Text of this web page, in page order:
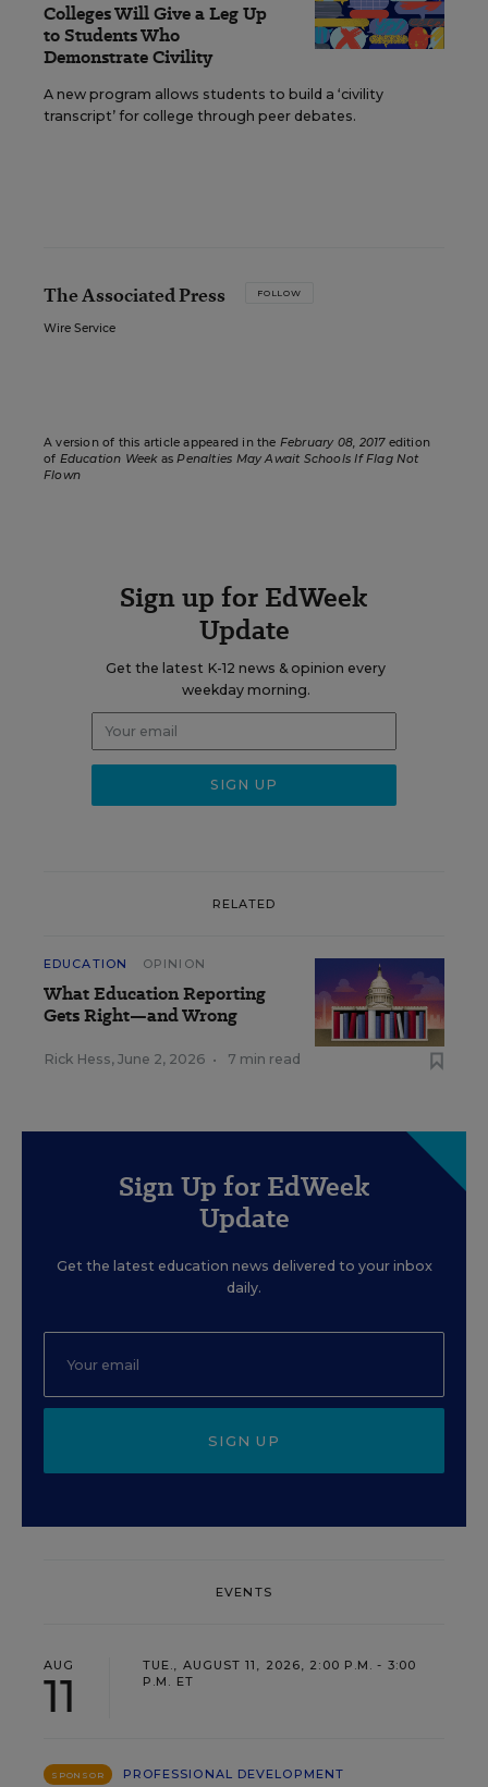
Colleges Will Give a Leg Up
to Students Who
Demonstrate Civility
A new program allows students to build a ‘civility
transcript’ for college through peer debates.
The Associated Press FOLLOW
Wire Service
A version of this article appeared in the February 08, 2017edition
of Education WeekasPenalties May Await Schools If Flag Not
Flown
Sign up for EdWeek
Update
Get the latest K-12 news & opinion every
weekday morning.
RELATED
EDUCATION OPINION
What Education Reporting
Gets Right—and Wrong
Rick Hess, June 2, 2026 • 7 min read
Sign Up for EdWeek
Update
Get the latest education news delivered to your inbox
daily.
SIGN UP
EVENTS
AUG
11
TUE., AUGUST 11, 2026, 2:00 P.M. - 3:00
P.M. ET
SPONSOR PROFESSIONAL DEVELOPMENT